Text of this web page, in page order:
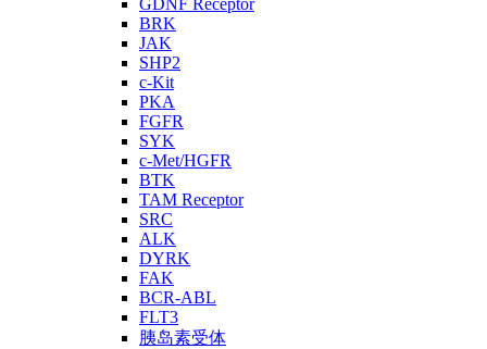
GDNF Receptor
BRK
JAK
SHP2
c-Kit
PKA
FGFR
SYK
c-Met/HGFR
BTK
TAM Receptor
SRC
ALK
DYRK
FAK
BCR-ABL
FLT3
胰岛素受体